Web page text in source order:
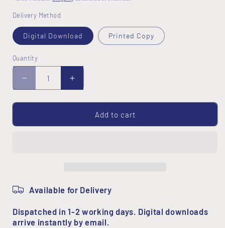
Delivery Method
Digital Download Printed Copy
Quantity
Decrease
quantity
for
Hearts
Increase
quantity
for
Random
Hearts
Add to cart
Available for Delivery
Dispatched in 1-2 working days. Digital downloads
arrive instantly by email.